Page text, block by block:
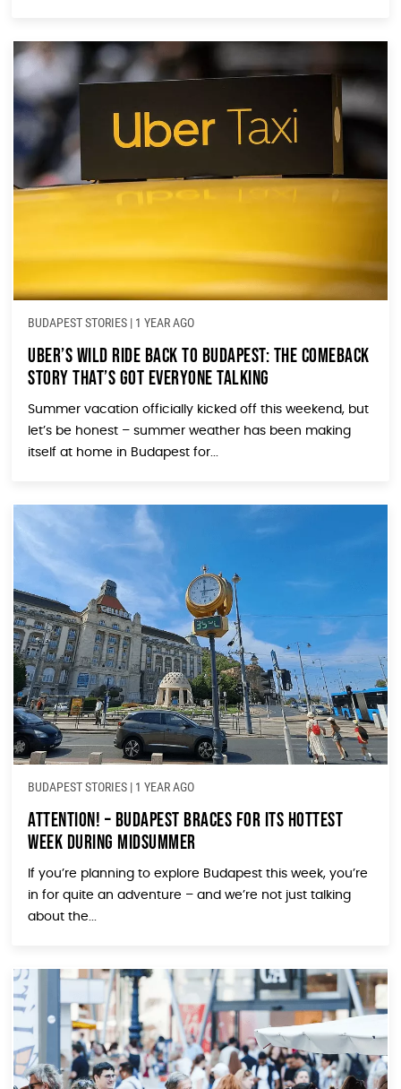
BUDAPEST STORIES | 1 YEAR AGO
Uber’s Wild Ride Back to Budapest: The Comeback
Story That’s Got Everyone Talking
Summer vacation officially kicked off this weekend, but
let’s be honest – summer weather has been making
itself at home in Budapest for...
BUDAPEST STORIES | 1 YEAR AGO
Attention! – Budapest Braces for Its Hottest
Week During Midsummer
If you’re planning to explore Budapest this week, you’re
in for quite an adventure – and we’re not just talking
about the...